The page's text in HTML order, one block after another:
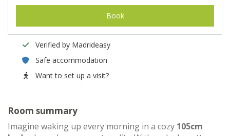
Book
Verified by Madrideasy
Safe accommodation
Want to set up a visit?
Room summary
Imagine waking up every morning in a cozy 105cm